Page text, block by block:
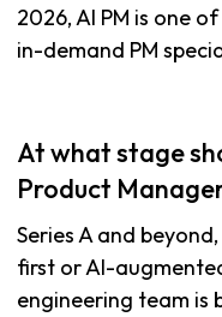
2026, AI PM is one
in-demand PM
At what stage
Product
Series A and
first or AI-
engineering team is